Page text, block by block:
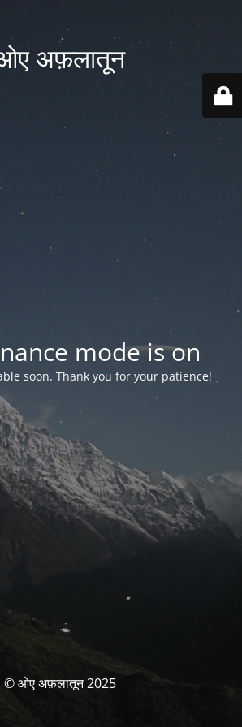
अफ़लातून
mode is on
soon. Thank you for your patience!
© ओए अफ़लातून 2025